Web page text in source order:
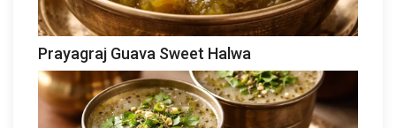
Prayagraj Guava Sweet Halwa